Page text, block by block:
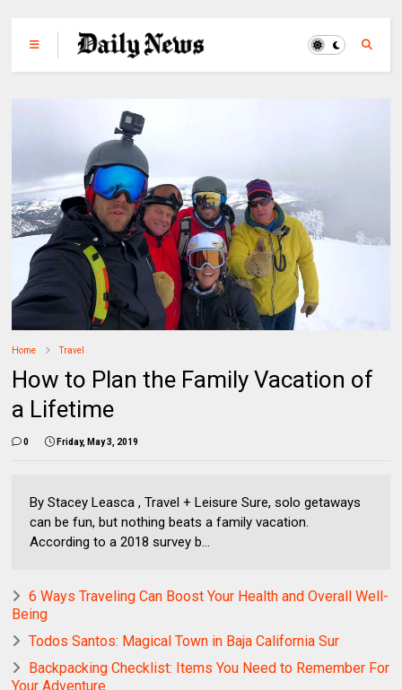
Home Travel
How to Plan the Family Vacation of
a Lifetime
0 Friday, May 3, 2019
By Stacey Leasca , Travel + Leisure Sure, solo getaways
can be fun, but nothing beats a family vacation.
According to a 2018 survey b...
6 Ways Traveling Can Boost Your Health and Overall Well-
Being
Todos Santos: Magical Town in Baja California Sur
Backpacking Checklist: Items You Need to Remember For
Your Adventure